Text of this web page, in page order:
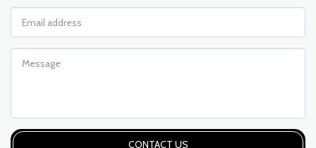
CONTACT US